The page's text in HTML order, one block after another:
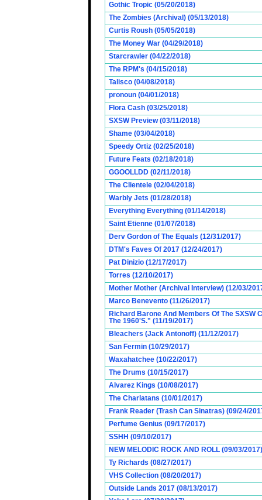
Gothic Tropic (05/20/2018)
The Zombies (Archival) (05/13/2018)
Curtis Roush (05/05/2018)
The Money War (04/29/2018)
Starcrawler (04/22/2018)
The RPM's (04/15/2018)
Talisco (04/08/2018)
pronoun (04/01/2018)
Flora Cash (03/25/2018)
SXSW Preview (03/11/2018)
Shame (03/04/2018)
Speedy Ortiz (02/25/2018)
Future Feats (02/18/2018)
GGOOLLDD (02/11/2018)
The Clientele (02/04/2018)
Warbly Jets (01/28/2018)
Everything Everything (01/14/2018)
Saint Etienne (01/07/2018)
Derv Gordon of The Equals (12/31/2017)
DTM's Faves Of 2017 (12/24/2017)
Pat Dinizio (12/17/2017)
Torres (12/10/2017)
Mother Mother (Archival Interview) (12/03/
Marco Benevento (11/26/2017)
Richard Barone And Members Of The
The 1960'S." (11/19/2017)
Bleachers (Jack Antonoff) (11/12/2017)
San Fermin (10/29/2017)
Waxahatchee (10/22/2017)
The Drums (10/15/2017)
Alvarez Kings (10/08/2017)
The Charlatans (10/01/2017)
Frank Reader (Trash Can Sinatras) (09/24/
Perfume Genius (09/17/2017)
SSHH (09/10/2017)
NEW MELODIC ROCK AND ROLL (09/03/2017)
Ty Richards (08/27/2017)
VHS Collection (08/20/2017)
Outside Lands 2017 (08/13/2017)